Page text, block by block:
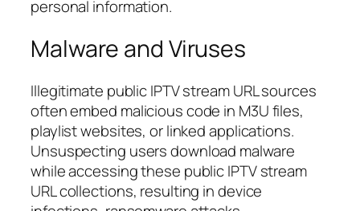
personal information.
Malware and Viruses
Illegitimate public IPTV stream URL sources
often embed malicious code in M3U files,
playlist websites, or linked applications.
Unsuspecting users download malware
while accessing these public IPTV stream
URL collections, resulting in device